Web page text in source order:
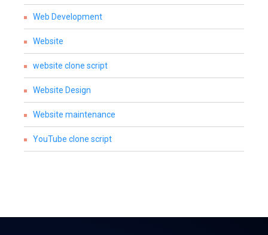
Web Development
Website
website clone script
Website Design
Website maintenance
YouTube clone script